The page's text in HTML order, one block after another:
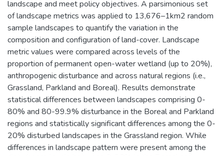
landscape and meet policy objectives. A parsimonious set
of landscape metrics was applied to 13,676–1km2 random
sample landscapes to quantify the variation in the
composition and configuration of land-cover. Landscape
metric values were compared across levels of the
proportion of permanent open-water wetland (up to 20%),
anthropogenic disturbance and across natural regions (i.e.,
Grassland, Parkland and Boreal). Results demonstrate
statistical differences between landscapes comprising 0-
80% and 80-99.9% disturbance in the Boreal and Parkland
regions and statistically significant differences among the 0-
20% disturbed landscapes in the Grassland region. While
differences in landscape pattern were present among the